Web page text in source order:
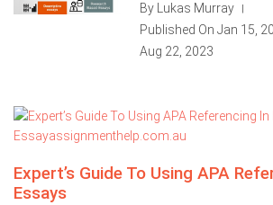
By Lukas Murray
|
Published On Jan 15,
Aug 22, 2023
Expert’s Guide To Using APA
Essays